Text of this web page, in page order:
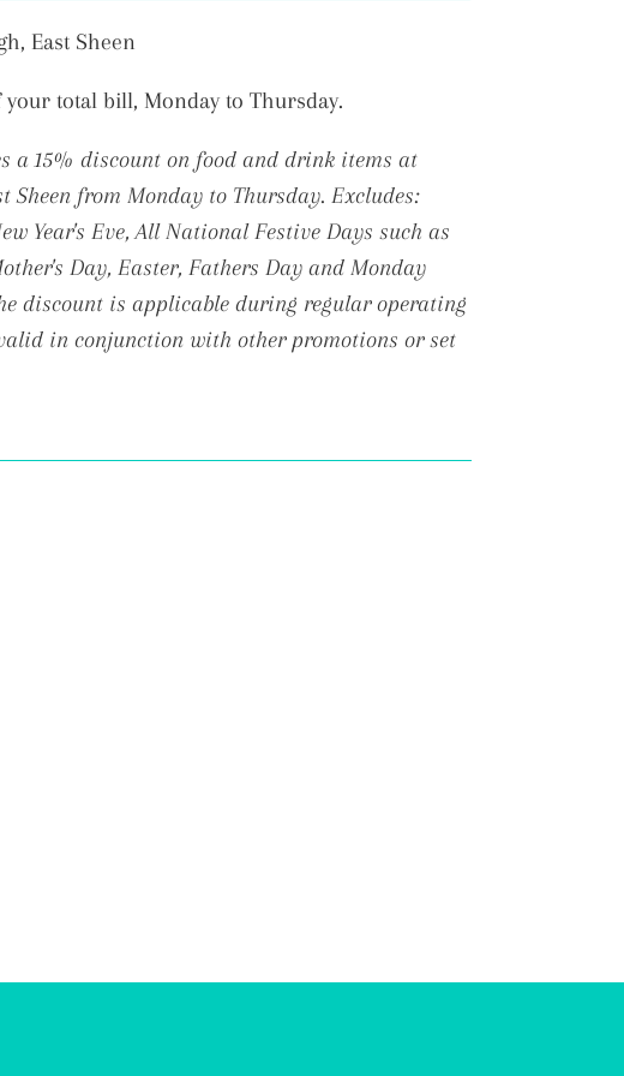
East Sheen
your total bill, Monday to Thursday.
a 15% discount on food and drink items at
Sheen from Monday to Thursday. Excludes:
Year's Eve, All National Festive Days such as
Day, Easter, Fathers Day and Monday
discount is applicable during regular operating
in conjunction with other promotions or set